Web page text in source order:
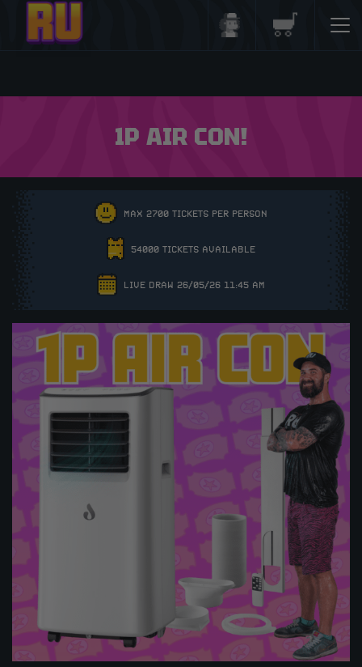
1P AIR CON!
MAX 2700 TICKETS PER PERSON
54000 TICKETS AVAILABLE
LIVE DRAW 26/05/26 11:45 AM